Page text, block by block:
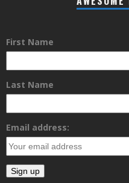
First Name
Last Name
Email address: